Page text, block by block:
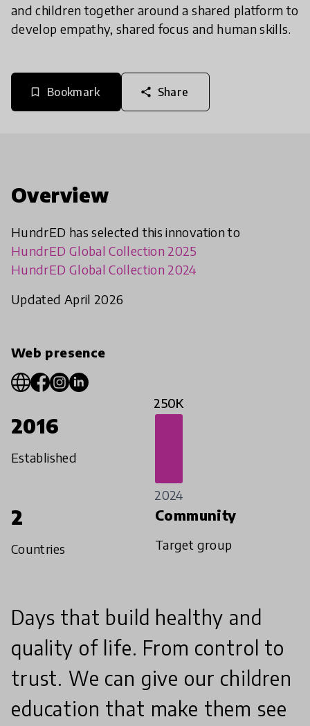
and children together around a shared platform to
develop empathy, shared focus and human skills.
bookmark_border Bookmark share Share
Overview
HundrED has selected this innovation to
HundrED Global Collection 2025
HundrED Global Collection 2024
Updated April 2026
Web presence
2016
Established
250K
2024
2
Countries
Community
Target group
Days that build healthy and
quality of life. From control to
trust. We can give our children
education that make them see